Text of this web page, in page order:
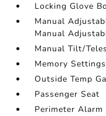
Locking Glove
Manual
Manual
Manual Tilt/
Memory
Outside Temp
Passenger Seat
Perimeter Alarm